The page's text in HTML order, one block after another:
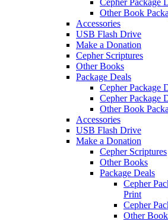
Cepher Package
Other Book
Accessories
USB Flash Drive
Make a Donation
Cepher Scriptures
Other Books
Package Deals
Cepher Package
Cepher Package
Other Book
Accessories
USB Flash Drive
Make a Donation
Cepher Scriptures
Other Books
Package Deals
Cepher
Print
Cepher
Other